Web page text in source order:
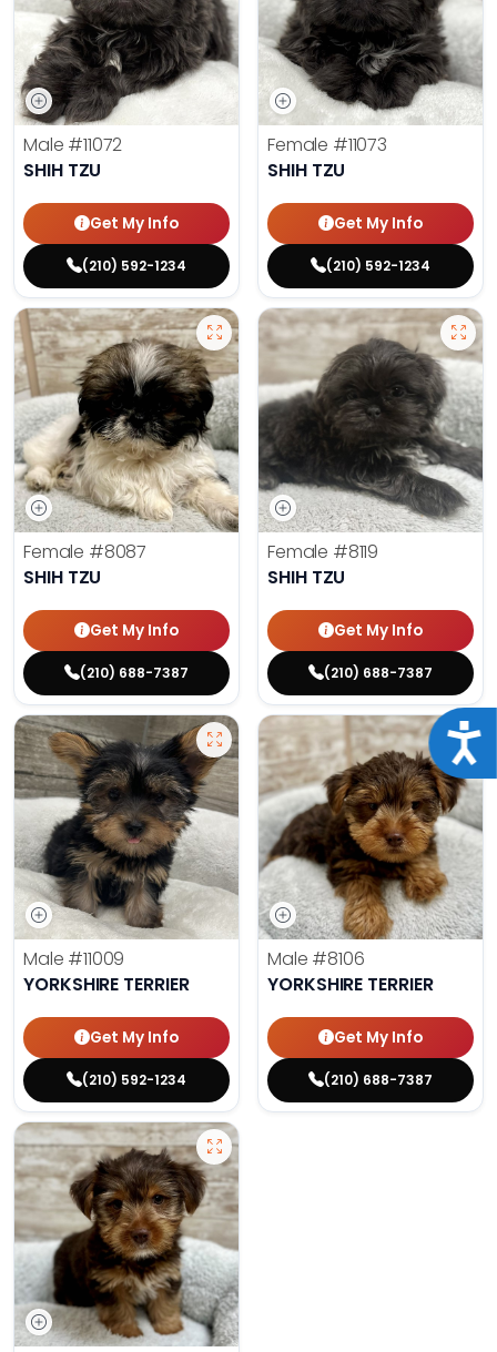
Male #11072
SHIH TZU
Get My Info
(210) 592-1234
Female #11073
SHIH TZU
Get My Info
(210) 592-1234
Female #8087
SHIH TZU
Get My Info
(210) 688-7387
Female #8119
SHIH TZU
Get My Info
(210) 688-7387
Male #11009
YORKSHIRE TERRIER
Get My Info
(210) 592-1234
Male #8106
YORKSHIRE TERRIER
Get My Info
(210) 688-7387